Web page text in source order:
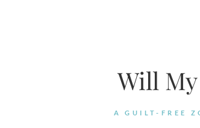
Will
A GUILT-FREE